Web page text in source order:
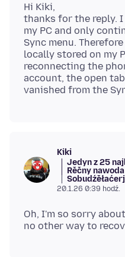
Hi Kiki,
thanks for the reply.
my PC and only
Sync menu.
locally stored on my
reconnecting the
account, the open
Kiki
Jedyn z 25
Rěčny nawoda
20.1.26 0:39 hodź.
Oh, I'm so sorry